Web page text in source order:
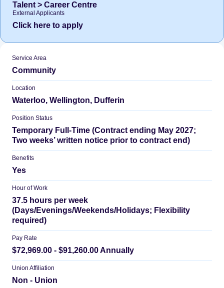
Talent > Career Centre
External Applicants
Click here to apply
Service Area
Community
Location
Waterloo, Wellington, Dufferin
Position Status
Temporary Full-Time (Contract ending May 2027;
Two weeks’ written notice prior to contract end)
Benefits
Yes
Hour of Work
37.5 hours per week
(Days/Evenings/Weekends/Holidays; Flexibility
required)
Pay Rate
$72,969.00 - $91,260.00 Annually
Union Affiliation
Non - Union